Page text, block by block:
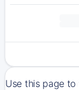
Use this page